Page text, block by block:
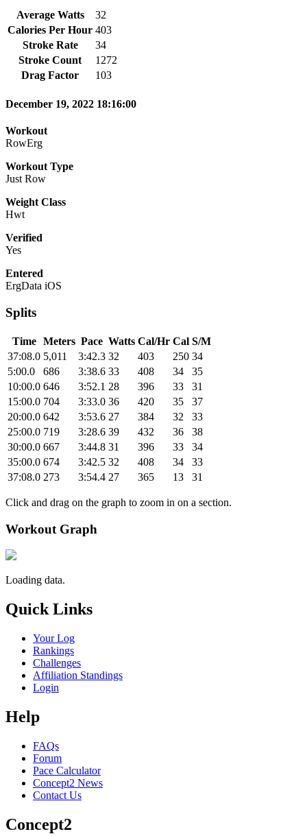
Average Watts
32
Calories Per Hour 403
Stroke Rate
34
Stroke Count
1272
Drag Factor
103
December 19, 2022 18:16:00
Workout
RowErg
Workout Type
Just Row
Weight Class
Hwt
Verified
Yes
Entered
ErgData iOS
Splits
Time Meters Pace Watts Cal/Hr Cal S/M
37:08.0 5,011 3:42.3 32 403 250 34
5:00.0
686 3:38.6 33 408 34
35
10:00.0 646 3:52.1 28 396 33
31
15:00.0 704 3:33.0 36 420 35
37
20:00.0 642 3:53.6 27 384 32
33
25:00.0 719 3:28.6 39 432 36
38
30:00.0 667 3:44.8 31 396 33
34
35:00.0 674 3:42.5 32 408 34
33
37:08.0 273 3:54.4 27 365 13 31
Click and drag on the graph to zoom in on a section.
Workout Graph
Loading data.
Quick Links
Your Log
Rankings
Challenges
Affiliation Standings
Login
Help
FAQs
Forum
Pace Calculator
Concept2 News
Contact Us
Concept2